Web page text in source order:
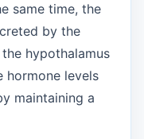
same time, the
by the
hypothalamus
hormone levels
maintaining a